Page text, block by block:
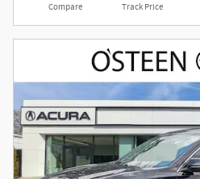
Compare Track Price